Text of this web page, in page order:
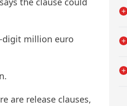
digit million euro
are release clauses,